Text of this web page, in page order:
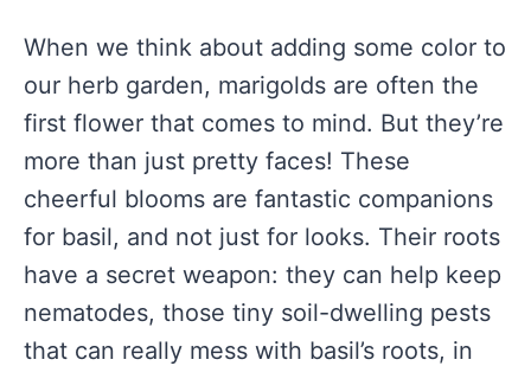
When we think about adding some color to
our herb garden, marigolds are often the
first flower that comes to mind. But they’re
more than just pretty faces! These
cheerful blooms are fantastic companions
for basil, and not just for looks. Their roots
have a secret weapon: they can help keep
nematodes, those tiny soil-dwelling pests
that can really mess with basil’s roots, in